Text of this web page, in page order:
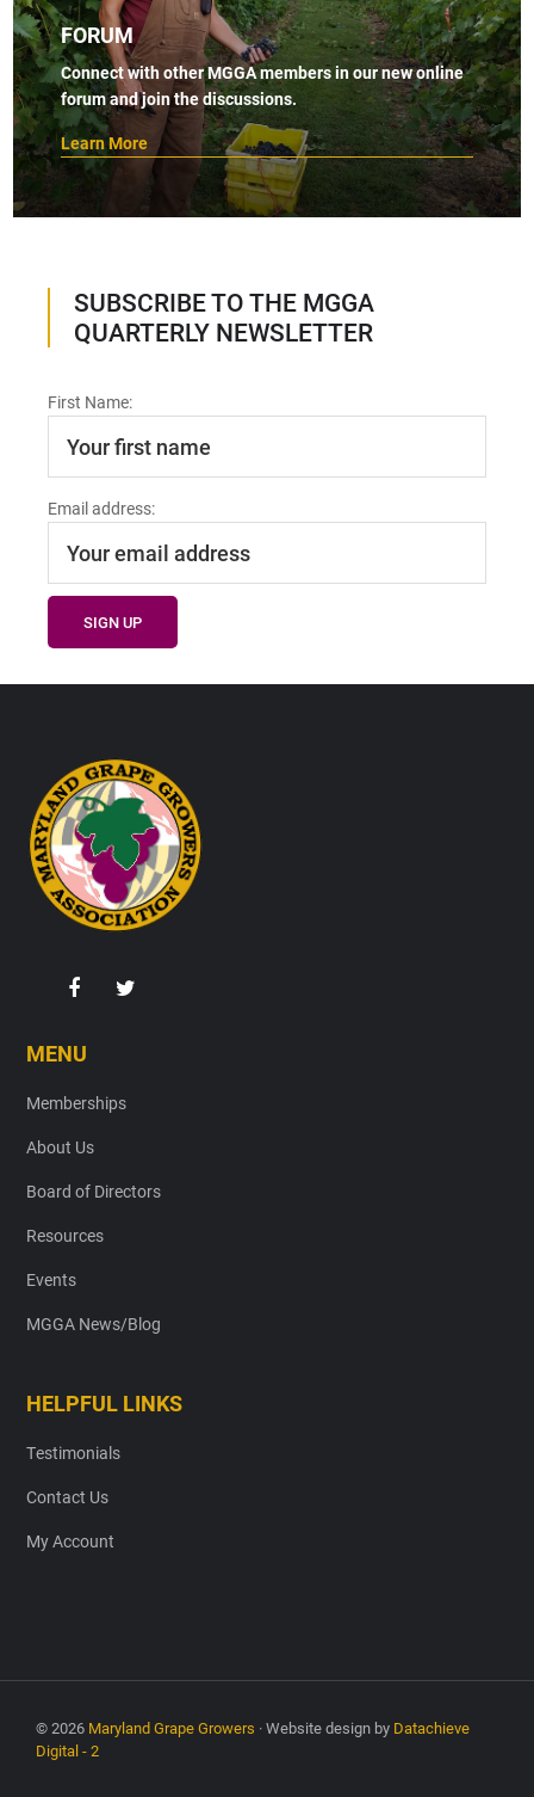
FORUM
Connect with other MGGA members in our new online
forum and join the discussions.
Learn More
SUBSCRIBE TO THE MGGA
QUARTERLY NEWSLETTER
First Name:
Email address:
Footer
MENU
Memberships
About Us
Board of Directors
Resources
Events
MGGA News/Blog
HELPFUL LINKS
Testimonials
Contact Us
My Account
© 2026 Maryland Grape Growers · Website design by Datachieve
Digital - 2